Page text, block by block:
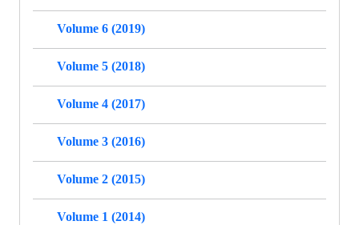
Volume 6 (2019)
Volume 5 (2018)
Volume 4 (2017)
Volume 3 (2016)
Volume 2 (2015)
Volume 1 (2014)